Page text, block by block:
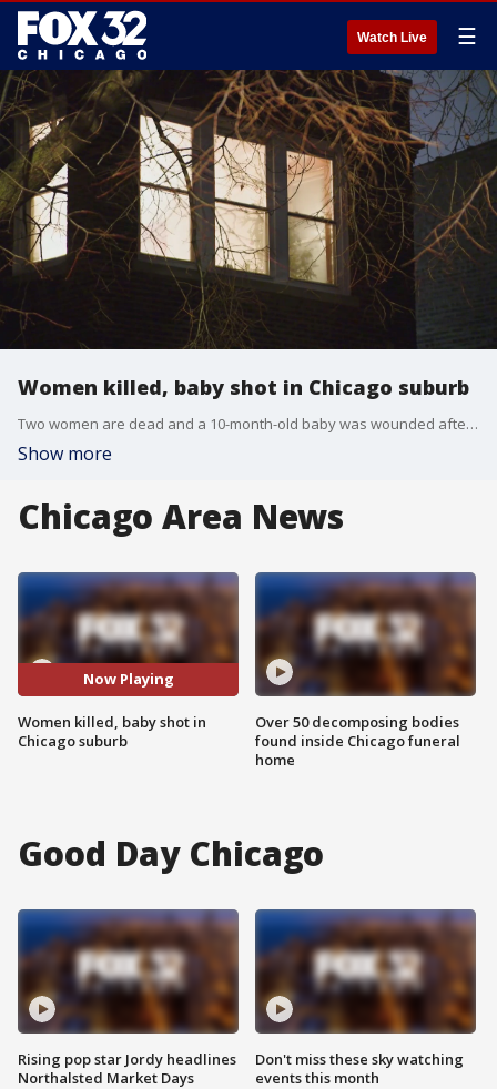
Watch Live ☰
Women killed, baby shot in Chicago suburb
Two women are dead and a 10-month-old baby was wounded after a shooting at a Cicero home Tuesday night.
Show more
Chicago Area News
Now Playing
Women killed, baby shot in
Chicago suburb
Over 50 decomposing bodies
found inside Chicago funeral
home
Good Day Chicago
Rising pop star Jordy headlines
Northalsted Market Days
Don't miss these sky watching
events this month